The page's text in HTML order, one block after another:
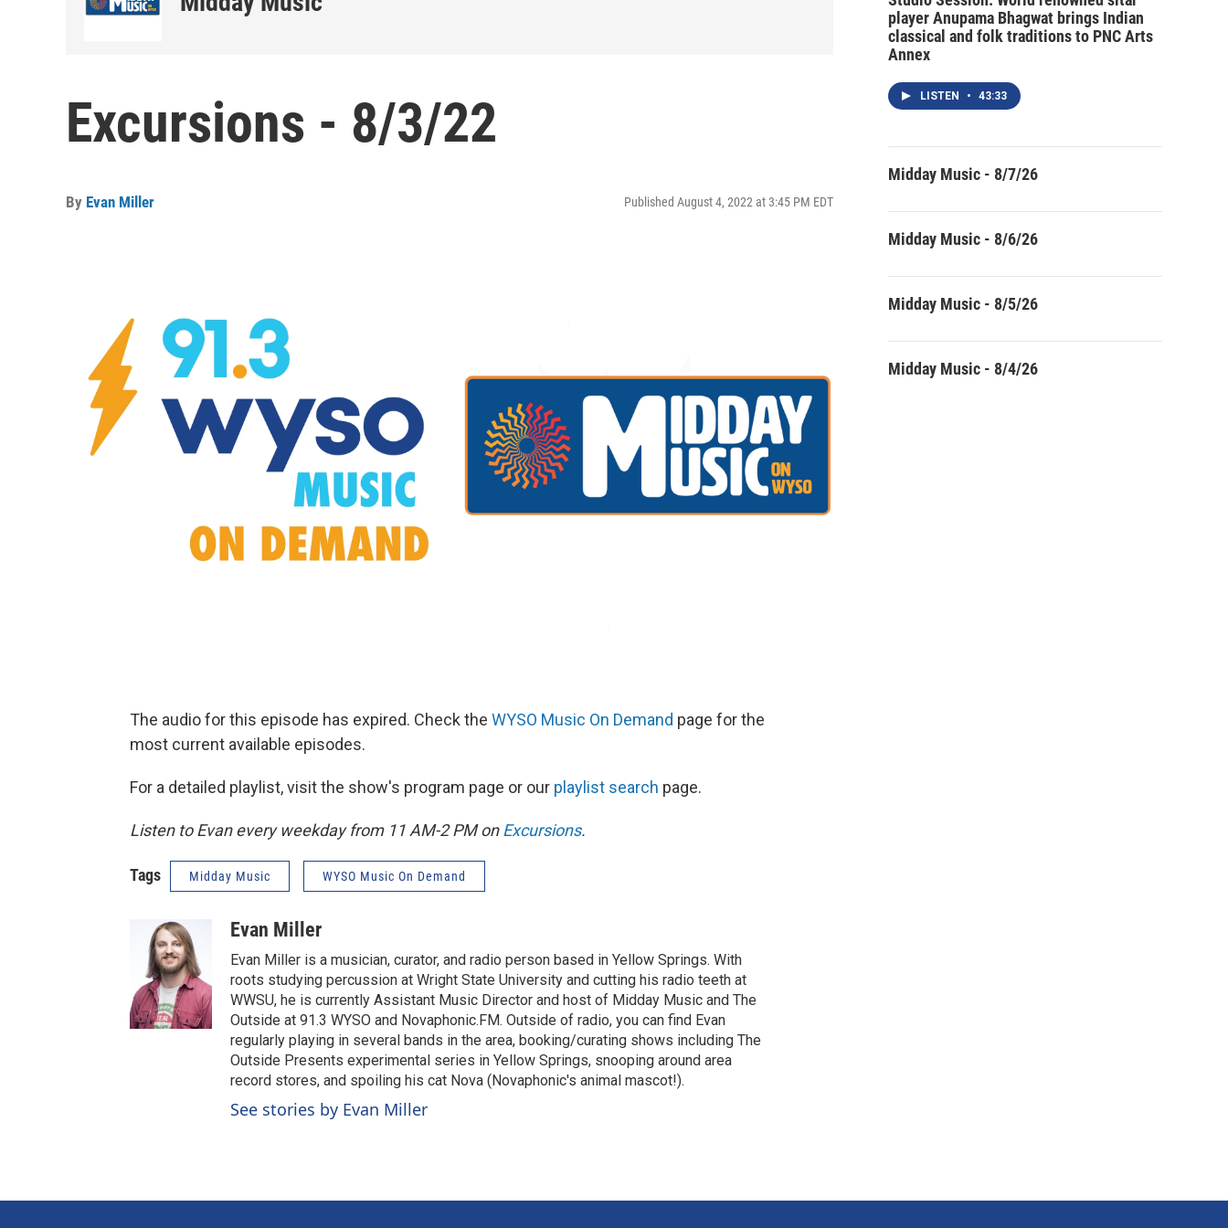
Excursions - 8/3/22
By Evan Miller Published August 4, 2022 at 3:45 PM EDT
The audio for this episode has expired. Check the WYSO Music On Demand page for the
most current available episodes.
For a detailed playlist, visit the show's program page or our playlist search page.
Listen to Evan every weekday from 11 AM-2 PM onExcursions.
Tags Midday Music WYSO Music On Demand
Evan Miller
Evan Miller is a musician, curator, and radio person based in Yellow Springs. With
roots studying percussion at Wright State University and cutting his radio teeth at
WWSU, he is currently Assistant Music Director and host of Midday Music and The
Outside at 91.3 WYSO and Novaphonic.FM. Outside of radio, you can find Evan
regularly playing in several bands in the area, booking/curating shows including The
Outside Presents experimental series in Yellow Springs, snooping around area
record stores, and spoiling his cat Nova (Novaphonic's animal mascot!).
See stories by Evan Miller
player Anupama Bhagwat brings Indian
classical and folk traditions to PNC Arts
Annex
LISTEN • 43:33
Midday Music - 8/7/26
Midday Music - 8/6/26
Midday Music - 8/5/26
Midday Music - 8/4/26